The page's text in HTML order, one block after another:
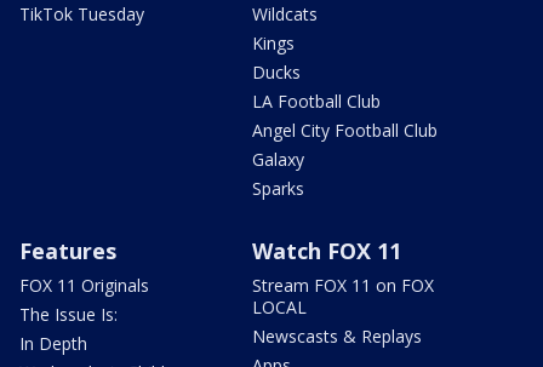
TikTok Tuesday
Wildcats
Kings
Ducks
LA Football Club
Angel City Football Club
Galaxy
Sparks
Features
FOX 11 Originals
The Issue Is:
In Depth
Watch FOX 11
Stream FOX 11 on FOX
LOCAL
Newscasts & Replays